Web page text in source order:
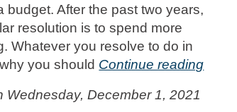
budget. After the past two years,
resolution is to spend more
Whatever you resolve to do in
you should Continue reading
Wednesday, December 1, 2021